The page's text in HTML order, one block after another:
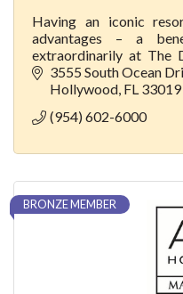
Having an iconic
advantages – a
extraordinarily at The
Collection by Hilton.
3555 South Ocean
Hollywood FL 33019
(954) 602-6000
BRONZE MEMBER